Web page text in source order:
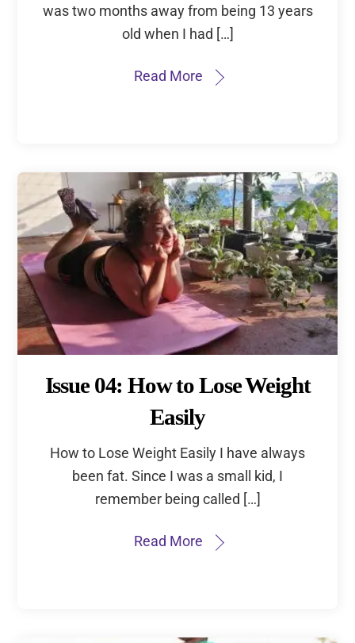
was two months away from being 13 years
old when I had […]
Read More
Issue 04: How to Lose Weight
Easily
How to Lose Weight Easily I have always
been fat. Since I was a small kid, I
remember being called […]
Read More